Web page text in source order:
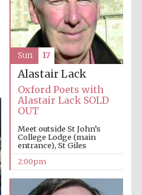
Harris
Manchester
College founded
Founded 1884
Alastair Lack
Oxford Poets with
Alastair Lack SOLD
OUT
Meet outside St John’s
College Lodge (main
entrance), St Giles
2:00pm
Sun 17